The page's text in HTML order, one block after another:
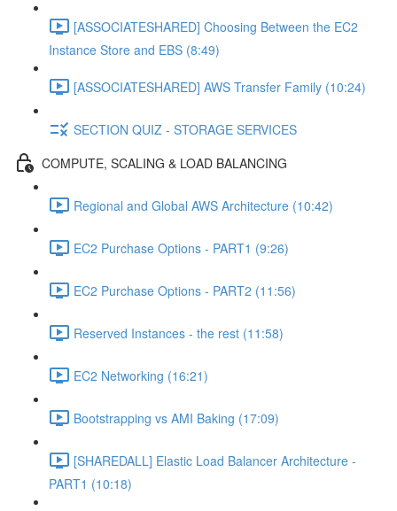
[ASSOCIATESHARED] Choosing Between the EC2
Instance Store and EBS (8:49)
[ASSOCIATESHARED] AWS Transfer Family (10:24)
SECTION QUIZ - STORAGE SERVICES
COMPUTE, SCALING & LOAD BALANCING
Regional and Global AWS Architecture (10:42)
EC2 Purchase Options - PART1 (9:26)
EC2 Purchase Options - PART2 (11:56)
Reserved Instances - the rest (11:58)
EC2 Networking (16:21)
Bootstrapping vs AMI Baking (17:09)
[SHAREDALL] Elastic Load Balancer Architecture -
PART1 (10:18)